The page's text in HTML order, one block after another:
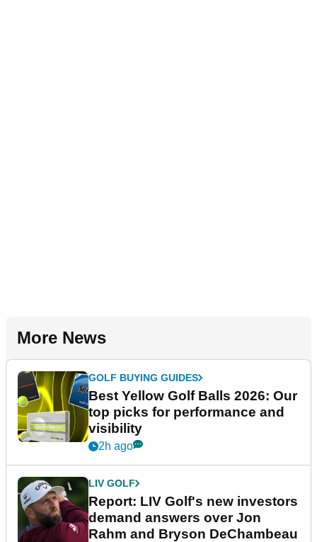
More News
GOLF BUYING GUIDES
Best Yellow Golf Balls 2026: Our
top picks for performance and
visibility
2h ago
LIV GOLF
Report: LIV Golf's new investors
demand answers over Jon
Rahm and Bryson DeChambeau